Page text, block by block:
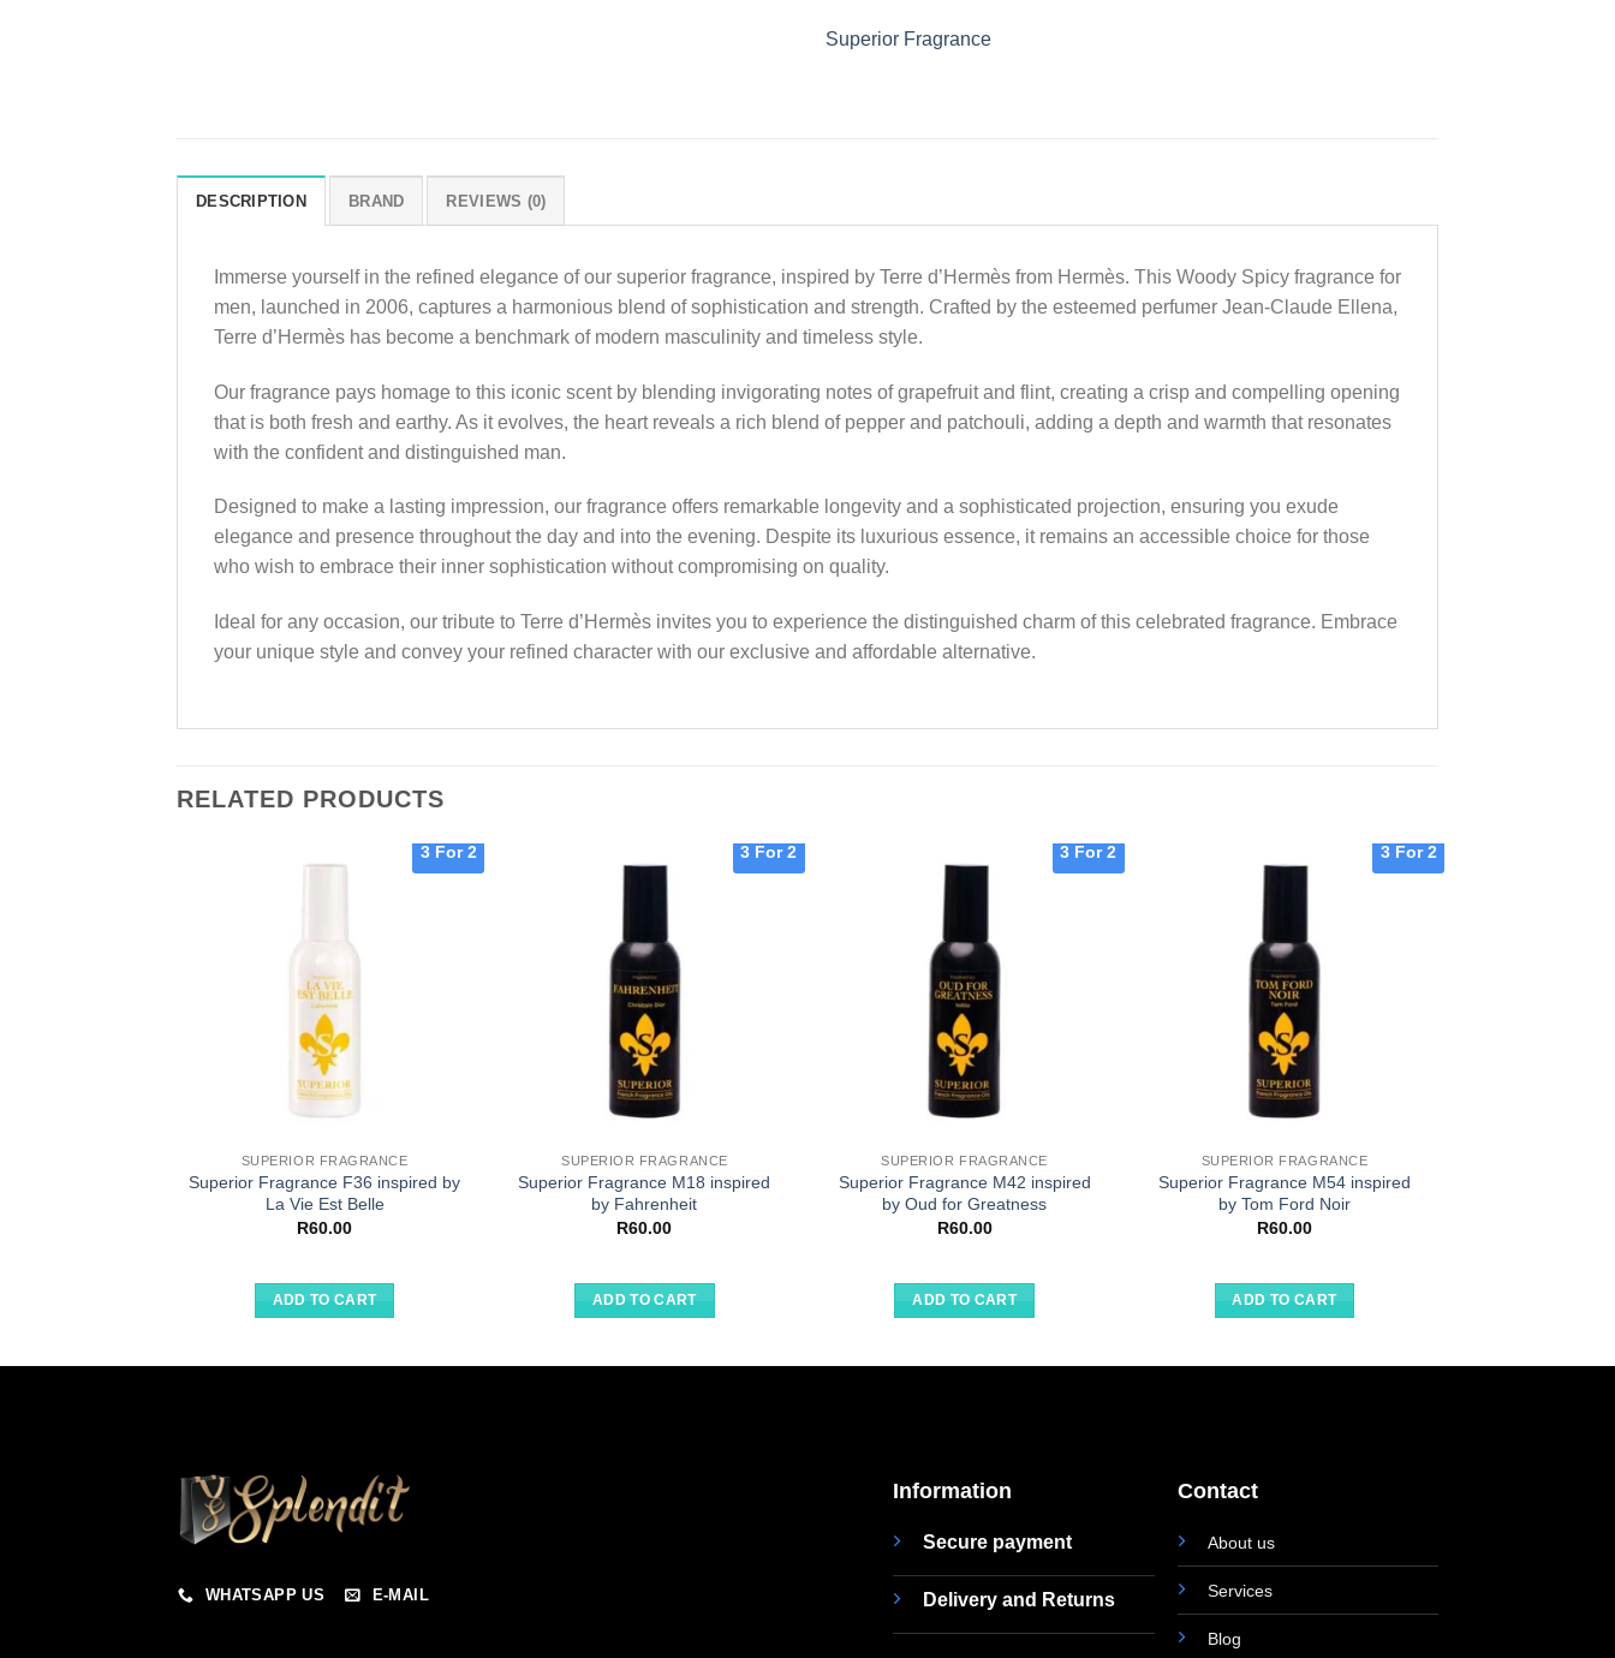
Superior Fragrance
DESCRIPTION BRAND REVIEWS (0)
Immerse yourself in the refined elegance of our superior fragrance, inspired by Terre d’Hermès from Hermès. This Woody Spicy fragrance for
men, launched in 2006, captures a harmonious blend of sophistication and strength. Crafted by the esteemed perfumer Jean-Claude Ellena,
Terre d’Hermès has become a benchmark of modern masculinity and timeless style.
Our fragrance pays homage to this iconic scent by blending invigorating notes of grapefruit and flint, creating a crisp and compelling opening
that is both fresh and earthy. As it evolves, the heart reveals a rich blend of pepper and patchouli, adding a depth and warmth that resonates
with the confident and distinguished man.
Designed to make a lasting impression, our fragrance offers remarkable longevity and a sophisticated projection, ensuring you exude
elegance and presence throughout the day and into the evening. Despite its luxurious essence, it remains an accessible choice for those
who wish to embrace their inner sophistication without compromising on quality.
Ideal for any occasion, our tribute to Terre d’Hermès invites you to experience the distinguished charm of this celebrated fragrance. Embrace
your unique style and convey your refined character with our exclusive and affordable alternative.
RELATED PRODUCTS
3 For 2
SUPERIOR FRAGRANCE
Superior Fragrance F36 inspired by
La Vie Est Belle
R60.00
ADD TO CART
3 For 2
SUPERIOR FRAGRANCE
Superior Fragrance M18 inspired
by Fahrenheit
R60.00
ADD TO CART
3 For 2
SUPERIOR FRAGRANCE
Superior Fragrance M42 inspired
by Oud for Greatness
R60.00
ADD TO CART
3 For 2
SUPERIOR FRAGRANCE
Superior Fragrance M54 inspired
by Tom Ford Noir
R60.00
ADD TO CART
WHATSAPP US E-MAIL
Information
Secure payment
Delivery and Returns
Contact
About us
Services
Blog